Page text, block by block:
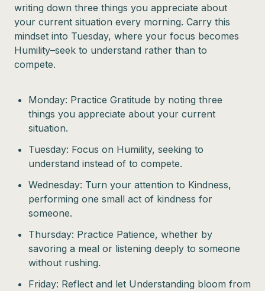
writing down three things you appreciate about
your current situation every morning. Carry this
mindset into Tuesday, where your focus becomes
Humility–seek to understand rather than to
compete.
Monday: Practice Gratitude by noting three
things you appreciate about your current
situation.
Tuesday: Focus on Humility, seeking to
understand instead of to compete.
Wednesday: Turn your attention to Kindness,
performing one small act of kindness for
someone.
Thursday: Practice Patience, whether by
savoring a meal or listening deeply to someone
without rushing.
Friday: Reflect and let Understanding bloom from